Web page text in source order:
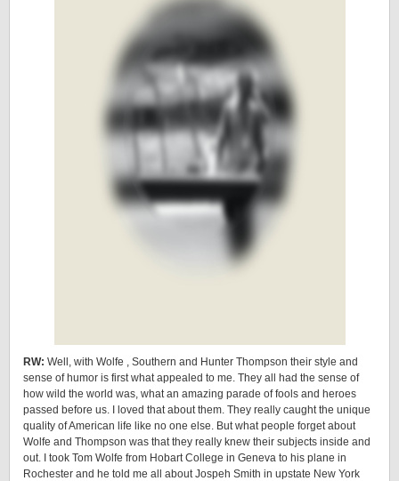
RW: Well, with Wolfe , Southern and Hunter Thompson their style and
sense of humor is first what appealed to me. They all had the sense of
how wild the world was, what an amazing parade of fools and heroes
passed before us. I loved that about them. They really caught the unique
quality of American life like no one else. But what people forget about
Wolfe and Thompson was that they really knew their subjects inside and
out. I took Tom Wolfe from Hobart College in Geneva to his plane in
Rochester and he told me all about Jospeh Smith in upstate New York